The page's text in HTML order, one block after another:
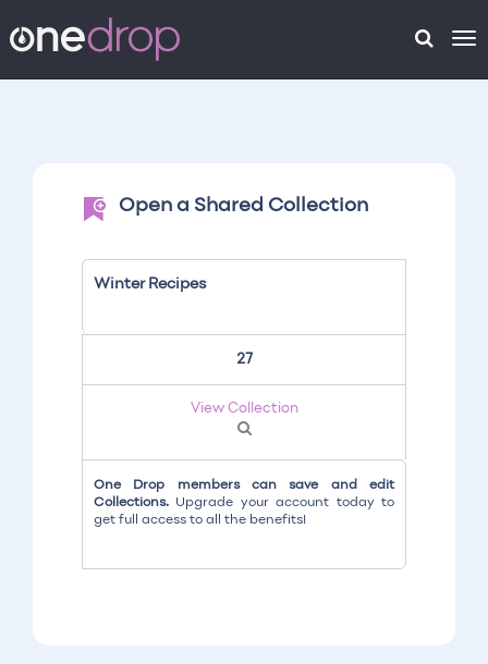
Open a Shared Collection
Winter Recipes
27
View Collection
One Drop members can save and edit
Collections. Upgrade your account today to
get full access to all the benefits!